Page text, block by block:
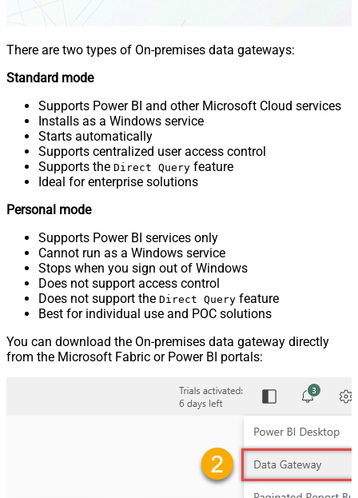
There are two types of On-premises data gateways:
Standard mode
Supports Power BI and other Microsoft Cloud services
Installs as a Windows service
Starts automatically
Supports centralized user access control
Supports the Direct Query feature
Ideal for enterprise solutions
Personal mode
Supports Power BI services only
Cannot run as a Windows service
Stops when you sign out of Windows
Does not support access control
Does not support the Direct Query feature
Best for individual use and POC solutions
You can download the On-premises data gateway directly
from the Microsoft Fabric or Power BI portals: